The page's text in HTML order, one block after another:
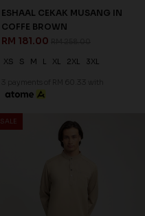
ESHAAL CEKAK MUSANG IN
COFFE BROWN
RM 181.00
XS S M L XL 2XL 3XL
3 payments of RM 60.33 with
SALE